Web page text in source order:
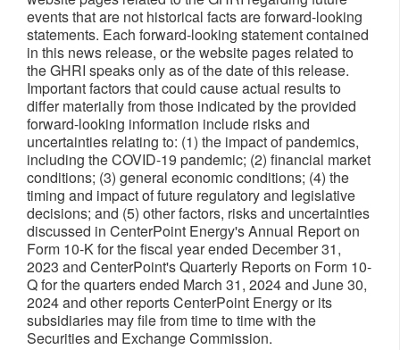
events that are not historical facts are forward-looking
statements. Each forward-looking statement contained
in this news release, or the website pages related to
the GHRI speaks only as of the date of this release.
Important factors that could cause actual results to
differ materially from those indicated by the provided
forward-looking information include risks and
uncertainties relating to: (1) the impact of pandemics,
including the COVID-19 pandemic; (2) financial market
conditions; (3) general economic conditions; (4) the
timing and impact of future regulatory and legislative
decisions; and (5) other factors, risks and uncertainties
discussed in CenterPoint Energy's Annual Report on
Form 10-K for the fiscal year ended December 31,
2023 and CenterPoint's Quarterly Reports on Form 10-
Q for the quarters ended March 31, 2024 and June 30,
2024 and other reports CenterPoint Energy or its
subsidiaries may file from time to time with the
Securities and Exchange Commission.